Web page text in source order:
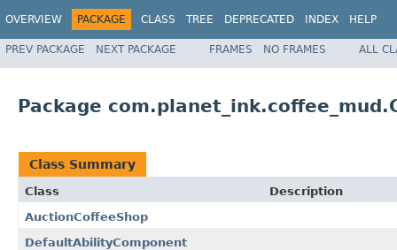
OVERVIEW PACKAGE CLASS TREE DEPRECATED INDEX HELP
PREV PACKAGE NEXT PACKAGE FRAMES NO FRAMES ALL
Package
Class Summary
Class
Description
AuctionCoffeeShop
DefaultAbilityComponent